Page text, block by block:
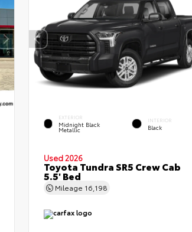
EXTERIOR
Midnight Black
Metallic
INTERIOR
Black
Used 2026
Toyota Tundra SR5 Crew Cab
5.5' Bed
Mileage 16,198